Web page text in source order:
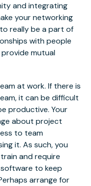
and integrating
your networking
really be a part of
with people
mutual
at work. If there is
, it can be difficult
productive. Your
about project
to team
it. As such, you
and require
to keep
arrange for